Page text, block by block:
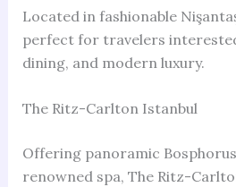
Located in fashionable
perfect for travelers
dining, and modern luxury.
The Ritz-Carlton Istanbul
Offering panoramic
renowned spa, The Ritz-